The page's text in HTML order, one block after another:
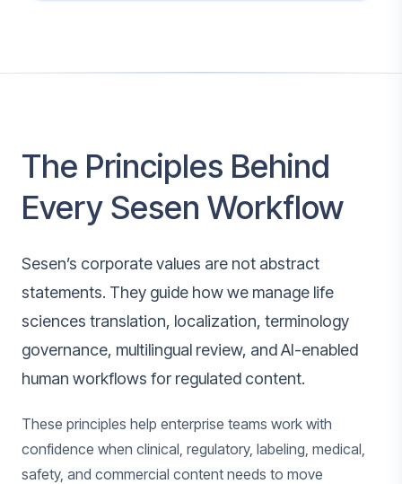
The Principles Behind
Every Sesen Workflow
Sesen’s corporate values are not abstract
statements. They guide how we manage life
sciences translation, localization, terminology
governance, multilingual review, and AI-enabled
human workflows for regulated content.
These principles help enterprise teams work with
confidence when clinical, regulatory, labeling, medical,
safety, and commercial content needs to move